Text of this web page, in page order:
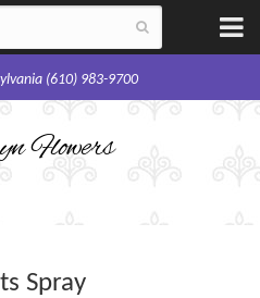
(610) 983-9700
Flowers
Spray